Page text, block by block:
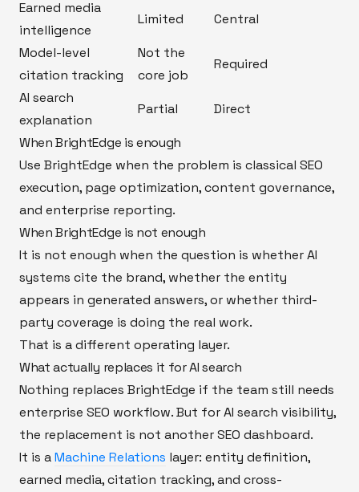
Earned media
intelligence
Limited
Central
Model-level
citation tracking
Not the
core job
Required
AI search
explanation
Partial
Direct
When BrightEdge is enough
Use BrightEdge when the problem is classical SEO
execution, page optimization, content governance,
and enterprise reporting.
When BrightEdge is not enough
It is not enough when the question is whether AI
systems cite the brand, whether the entity
appears in generated answers, or whether third-
party coverage is doing the real work.
That is a different operating layer.
What actually replaces it for AI search
Nothing replaces BrightEdge if the team still needs
enterprise SEO workflow. But for AI search visibility,
the replacement is not another SEO dashboard.
It is aMachine Relations layer: entity definition,
earned media, citation tracking, and cross-